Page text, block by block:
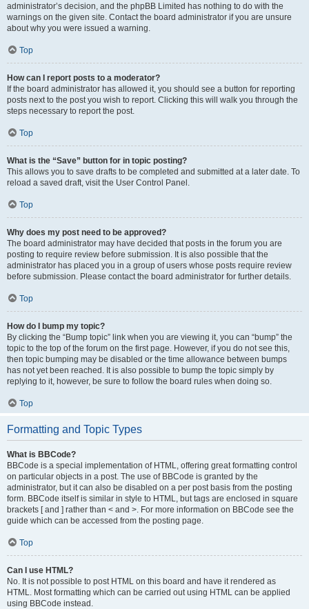
administrator’s decision, and the phpBB Limited has nothing to do with the
warnings on the given site. Contact the board administrator if you are unsure
about why you were issued a warning.
Top
How can I report posts to a moderator?
If the board administrator has allowed it, you should see a button for reporting
posts next to the post you wish to report. Clicking this will walk you through the
steps necessary to report the post.
Top
What is the “Save” button for in topic posting?
This allows you to save drafts to be completed and submitted at a later date. To
reload a saved draft, visit the User Control Panel.
Top
Why does my post need to be approved?
The board administrator may have decided that posts in the forum you are
posting to require review before submission. It is also possible that the
administrator has placed you in a group of users whose posts require review
before submission. Please contact the board administrator for further details.
Top
How do I bump my topic?
By clicking the “Bump topic” link when you are viewing it, you can “bump” the
topic to the top of the forum on the first page. However, if you do not see this,
then topic bumping may be disabled or the time allowance between bumps
has not yet been reached. It is also possible to bump the topic simply by
replying to it, however, be sure to follow the board rules when doing so.
Top
Formatting and Topic Types
What is BBCode?
BBCode is a special implementation of HTML, offering great formatting control
on particular objects in a post. The use of BBCode is granted by the
administrator, but it can also be disabled on a per post basis from the posting
form. BBCode itself is similar in style to HTML, but tags are enclosed in square
brackets [ and ] rather than < and >. For more information on BBCode see the
guide which can be accessed from the posting page.
Top
Can I use HTML?
No. It is not possible to post HTML on this board and have it rendered as
HTML. Most formatting which can be carried out using HTML can be applied
using BBCode instead.